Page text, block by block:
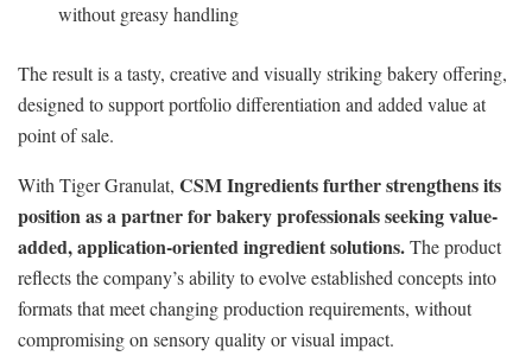
without greasy handling
The result is a tasty, creative and visually striking bakery offering,
designed to support portfolio differentiation and added value at
point of sale.
With Tiger Granulat, CSM Ingredients further strengthens its
position as a partner for bakery professionals seeking value-
added, application-oriented ingredient solutions.The product
reflects the company’s ability to evolve established concepts into
formats that meet changing production requirements, without
compromising on sensory quality or visual impact.